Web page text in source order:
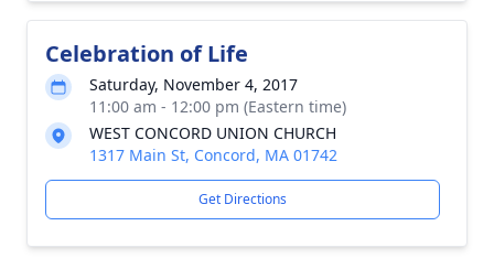
Celebration of Life
Saturday, November 4, 2017
11:00 am - 12:00 pm (Eastern time)
WEST CONCORD UNION CHURCH
1317 Main St, Concord, MA 01742
Get Directions